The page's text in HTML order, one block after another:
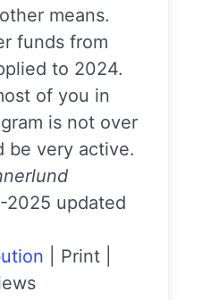
means.
funds from
to 2024.
of you in
is not over
be very active.
2025 updated
Print